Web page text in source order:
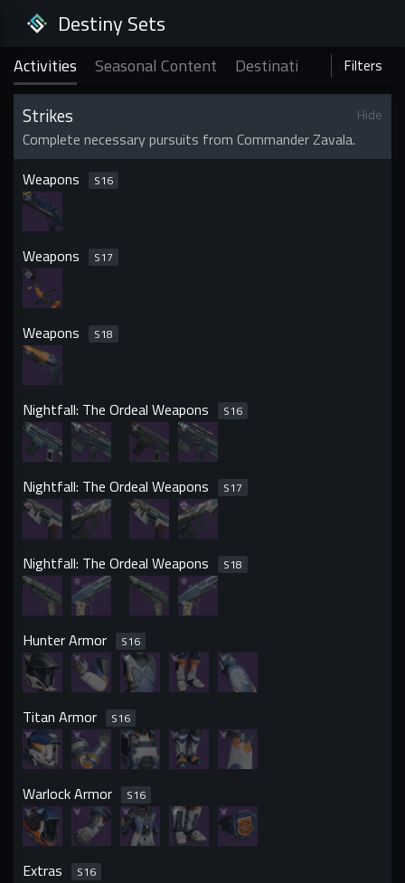
Destiny Sets
Activities Seasonal Content Destinations Holiday
Filters
Activities
Strikes Hide
Complete necessary pursuits from Commander Zavala.
Weapons
S16
Weapons S17
Weapons S18
Nightfall: The Ordeal Weapons S16
Nightfall: The Ordeal Weapons S17
Nightfall: The Ordeal Weapons S18
Hunter Armor S16
Titan Armor S16
Warlock Armor S16
Extras S16